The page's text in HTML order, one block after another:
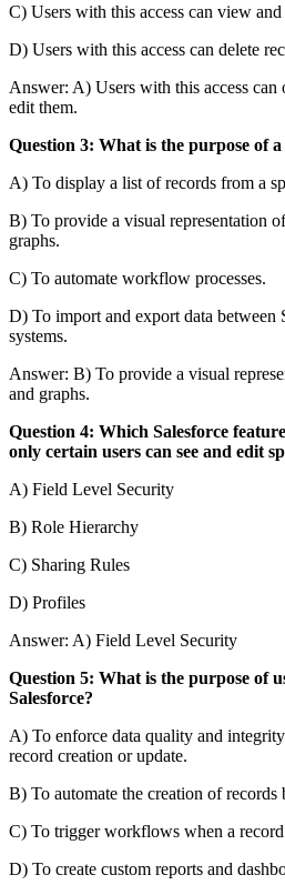
C) Users with this access can view and
D) Users with this access can delete
Answer: A) Users with this access
edit them.
Question 3: What is the purpose of
A) To display a list of records from a
B) To provide a visual representation
graphs.
C) To automate workflow processes.
D) To import and export data between
systems.
Answer: B) To provide a visual
and graphs.
Question 4: Which Salesforce
only certain users can see and edit
A) Field Level Security
B) Role Hierarchy
C) Sharing Rules
D) Profiles
Answer: A) Field Level Security
Question 5: What is the purpose of
Salesforce?
A) To enforce data quality and
record creation or update.
B) To automate the creation of records
C) To trigger workflows when a record
D) To create custom reports and